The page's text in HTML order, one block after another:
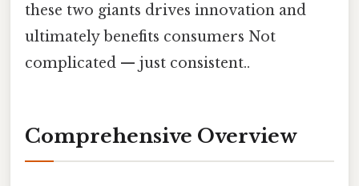
these two giants drives innovation and
ultimately benefits consumers Not
complicated — just consistent..
Comprehensive Overview